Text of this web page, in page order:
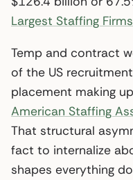
Largest Staffing
Temp and contract
of the US
placement making
American Staffing
That structural
fact to internalize
shapes everything